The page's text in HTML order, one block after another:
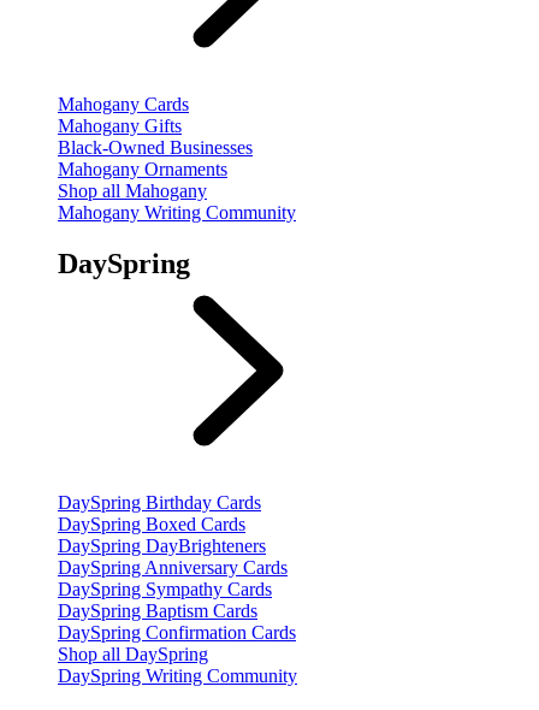
Mahogany Cards
Mahogany Gifts
Black-Owned Businesses
Mahogany Ornaments
Shop all Mahogany
Mahogany Writing Community
DaySpring
DaySpring Birthday Cards
DaySpring Boxed Cards
DaySpring DayBrighteners
DaySpring Anniversary Cards
DaySpring Sympathy Cards
DaySpring Baptism Cards
DaySpring Confirmation Cards
Shop all DaySpring
DaySpring Writing Community